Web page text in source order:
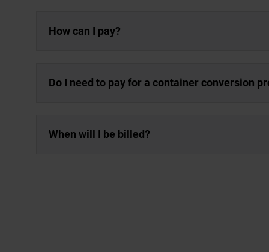
How can I pay?
Do I need to pay for a container conversion
When will I be billed?